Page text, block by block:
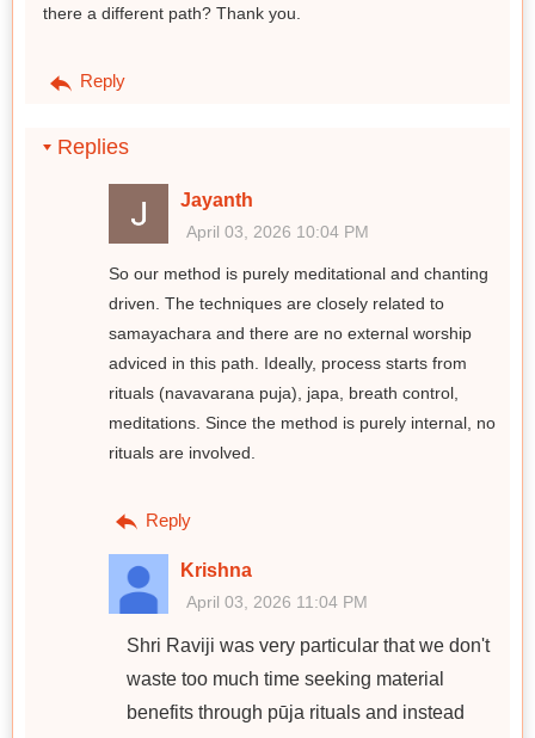
there a different path? Thank you.
Reply
Replies
Jayanth
April 03, 2026 10:04 PM
So our method is purely meditational and chanting
driven. The techniques are closely related to
samayachara and there are no external worship
adviced in this path. Ideally, process starts from
rituals (navavarana puja), japa, breath control,
meditations. Since the method is purely internal, no
rituals are involved.
Reply
Krishna
April 03, 2026 11:04 PM
Shri Raviji was very particular that we don't
waste too much time seeking material
benefits through pūja rituals and instead